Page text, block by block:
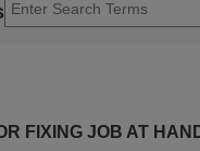
FIXING JOB AT